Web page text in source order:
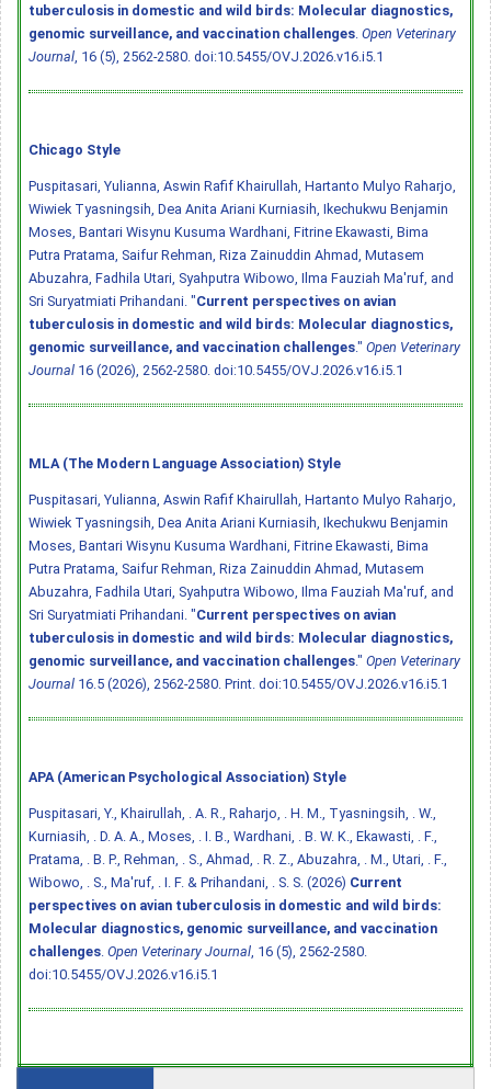
tuberculosis in domestic and wild birds: Molecular diagnostics,
genomic surveillance, and vaccination challenges Open Veterinary
Journal , 16 (5), 2562-2580. doi:10.5455/OVJ.2026.v16.i5.1
Chicago Style
Puspitasari, Yulianna, Aswin Rafif Khairullah, Hartanto Mulyo Raharjo,
Wiwiek Tyasningsih, Dea Anita Ariani Kurniasih, Ikechukwu Benjamin
Moses, Bantari Wisynu Kusuma Wardhani, Fitrine Ekawasti, Bima
Putra Pratama, Saifur Rehman, Riza Zainuddin Ahmad, Mutasem
Abuzahra, Fadhila Utari, Syahputra Wibowo, Ilma Fauziah Ma'ruf, and
Sri Suryatmiati Prihandani. "Current perspectives on avian
tuberculosis in domestic and wild birds: Molecular diagnostics,
genomic surveillance, and vaccination challenges." Open Veterinary
Journal 16 (2026), 2562-2580. doi:10.5455/OVJ.2026.v16.i5.1
MLA (The Modern Language Association) Style
Puspitasari, Yulianna, Aswin Rafif Khairullah, Hartanto Mulyo Raharjo,
Wiwiek Tyasningsih, Dea Anita Ariani Kurniasih, Ikechukwu Benjamin
Moses, Bantari Wisynu Kusuma Wardhani, Fitrine Ekawasti, Bima
Putra Pratama, Saifur Rehman, Riza Zainuddin Ahmad, Mutasem
Abuzahra, Fadhila Utari, Syahputra Wibowo, Ilma Fauziah Ma'ruf, and
Sri Suryatmiati Prihandani. "Current perspectives on avian
tuberculosis in domestic and wild birds: Molecular diagnostics,
genomic surveillance, and vaccination challenges." Open Veterinary
Journal 16.5 (2026), 2562-2580. Print. doi:10.5455/OVJ.2026.v16.i5.1
APA (American Psychological Association) Style
Puspitasari, Y., Khairullah, . A. R., Raharjo, . H. M., Tyasningsih, . W.,
Kurniasih, . D. A. A., Moses, . I. B., Wardhani, . B. W. K., Ekawasti, . F.,
Pratama, . B. P., Rehman, . S., Ahmad, . R. Z., Abuzahra, . M., Utari, . F.,
Wibowo, . S., Ma'ruf, . I. F. & Prihandani, . S. S. (2026) Current
perspectives on avian tuberculosis in domestic and wild birds:
Molecular diagnostics, genomic surveillance, and vaccination
challenges Open Veterinary Journal , 16 (5), 2562-2580.
doi:10.5455/OVJ.2026.v16.i5.1